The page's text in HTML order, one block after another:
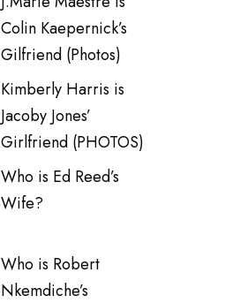
Colin Kaepernick’s
Gilfriend (Photos)
Kimberly Harris is
Jacoby Jones’
Girlfriend (PHOTOS)
Who is Ed Reed’s
Wife?
Who is Robert
Nkemdiche’s